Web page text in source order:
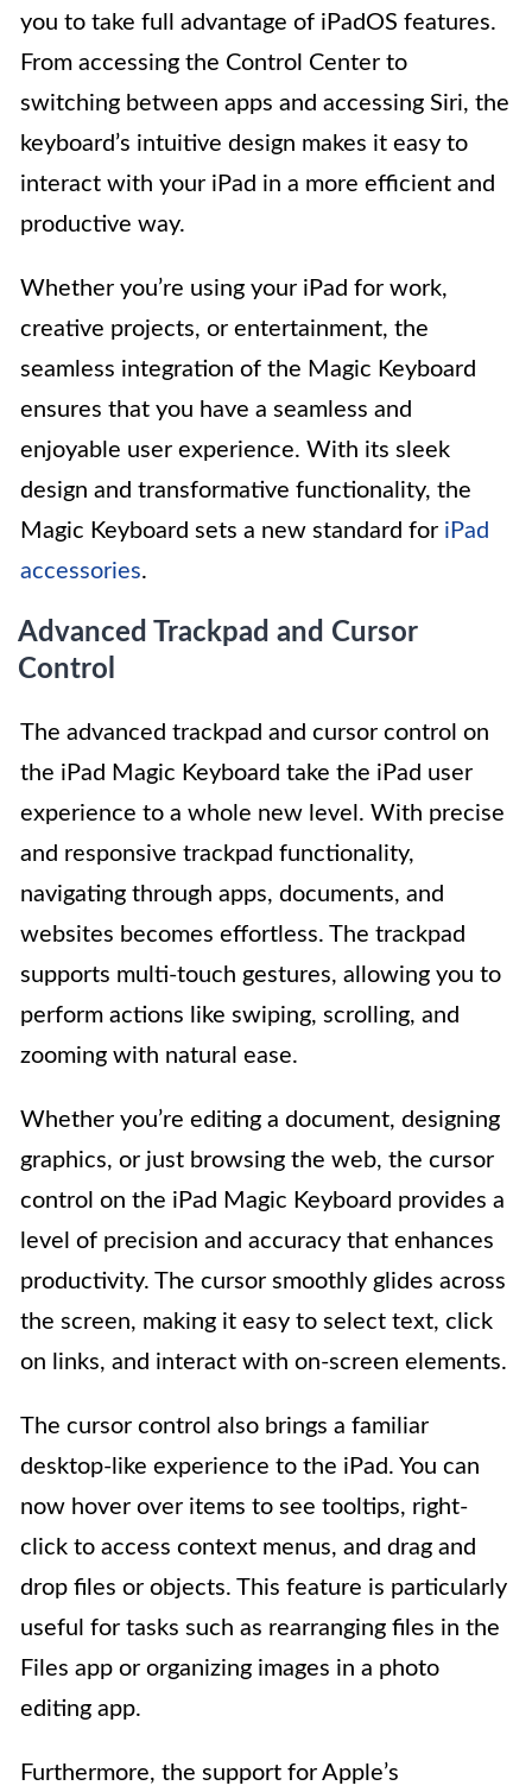
you to take full advantage of iPadOS features.
From accessing the Control Center to
switching between apps and accessing Siri, the
keyboard’s intuitive design makes it easy to
interact with your iPad in a more efficient and
productive way.
Whether you’re using your iPad for work,
creative projects, or entertainment, the
seamless integration of the Magic Keyboard
ensures that you have a seamless and
enjoyable user experience. With its sleek
design and transformative functionality, the
Magic Keyboard sets a new standard for iPad
accessories.
Advanced Trackpad and Cursor
Control
The advanced trackpad and cursor control on
the iPad Magic Keyboard take the iPad user
experience to a whole new level. With precise
and responsive trackpad functionality,
navigating through apps, documents, and
websites becomes effortless. The trackpad
supports multi-touch gestures, allowing you to
perform actions like swiping, scrolling, and
zooming with natural ease.
Whether you’re editing a document, designing
graphics, or just browsing the web, the cursor
control on the iPad Magic Keyboard provides a
level of precision and accuracy that enhances
productivity. The cursor smoothly glides across
the screen, making it easy to select text, click
on links, and interact with on-screen elements.
The cursor control also brings a familiar
desktop-like experience to the iPad. You can
now hover over items to see tooltips, right-
click to access context menus, and drag and
drop files or objects. This feature is particularly
useful for tasks such as rearranging files in the
Files app or organizing images in a photo
editing app.
Furthermore, the support for Apple’s